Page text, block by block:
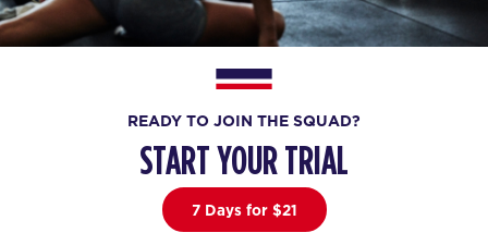
READY TO JOIN THE SQUAD?
START YOUR TRIAL
7 Days for $21